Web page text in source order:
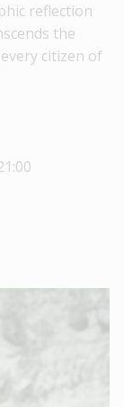
reflection
the
citizen of